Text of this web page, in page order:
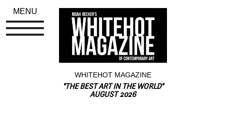
WHITEHOT MAGAZINE
"THE BEST ART IN THE WORLD"
AUGUST 2026
MENU